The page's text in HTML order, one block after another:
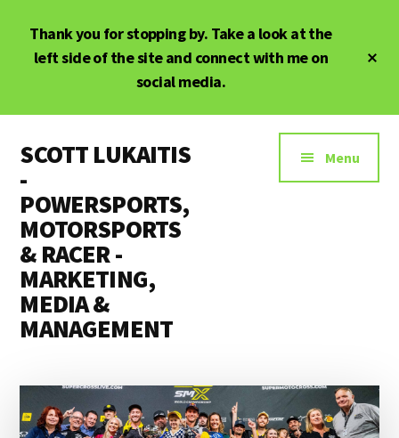
primary
Thank you for stopping by. Take a look at the
left side of the site and connect with me on
social media.
menu
SCOTT LUKAITIS
-
POWERSPORTS,
MOTORSPORTS
& RACER -
MARKETING,
MEDIA &
MANAGEMENT
Racer
Menu